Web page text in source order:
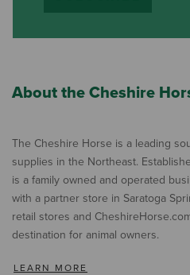
About the Cheshire
The Cheshire Horse is a leading
supplies in the Northeast.
is a family owned and operated
with a partner store in Saratoga
retail stores and
destination for animal owners.
LEARN MORE